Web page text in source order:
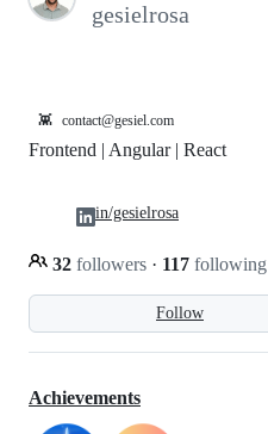
gesielrosa
👾 contact@gesiel.com
Follow
Frontend | Angular | React
32 followers · 117 following
in/gesielrosa
Achievements